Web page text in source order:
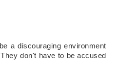
a discouraging environment
don't have to be accused